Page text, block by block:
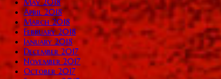
May 2018
April 2018
March 2018
February 2018
January 2018
December 2017
November 2017
October 2017